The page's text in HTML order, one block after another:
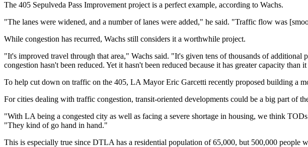
The 405 Sepulveda Pass Improvement project is a perfect example, according to Wachs.
"The lanes were widened, and a number of lanes were added," he said. "Traffic flow was
While congestion has recurred, Wachs still considers it a worthwhile project.
"It's improved travel through that area," Wachs said. "It's given tens of thousands of additional
congestion hasn't been reduced. Yet it hasn't been reduced because it has greater capacity than
To help cut down on traffic on the 405, LA Mayor Eric Garcetti recently proposed building a
For cities dealing with traffic congestion, transit-oriented developments could be a big part of
"With LA being a congested city as well as facing a severe shortage in housing, we think
"They kind of go hand in hand."
This is especially true since DTLA has a residential population of 65,000, but 500,000 people